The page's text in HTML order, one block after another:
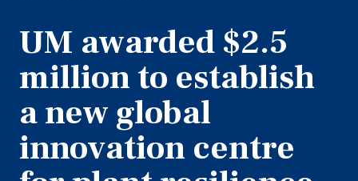
UM awarded $2.5
million to establish
a new global
innovation centre